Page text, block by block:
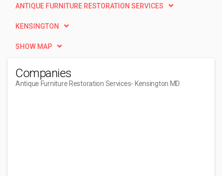
ANTIQUE FURNITURE RESTORATION SERVICES
KENSINGTON
SHOW MAP
Companies
Antique Furniture Restoration Services- Kensington MD